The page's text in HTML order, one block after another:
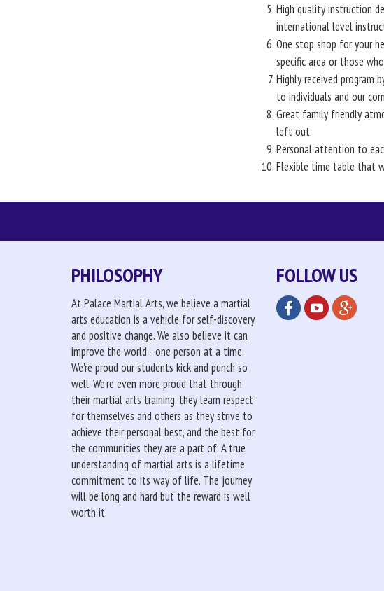
High quality instruction
international level
One stop shop for your
specific area or those who
Highly received program
to individuals and our
Great family friendly
left out.
Personal attention to
Flexible time table that
PHILOSOPHY
At Palace Martial Arts, we believe a martial
arts education is a vehicle for self-discovery
and positive change. We also believe it can
improve the world - one person at a time.
We're proud our students kick and punch so
well. We're even more proud that through
their martial arts training, they learn respect
for themselves and others as they strive to
achieve their personal best, and the best for
the communities they are a part of. A true
understanding of martial arts is a lifetime
commitment to its way of life. The journey
will be long and hard but the reward is well
worth it.
FOLLOW US